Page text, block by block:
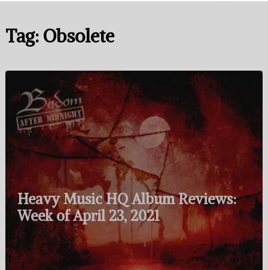
Tag: Obsolete
Heavy Music HQ Album Reviews:
Week of April 23, 2021